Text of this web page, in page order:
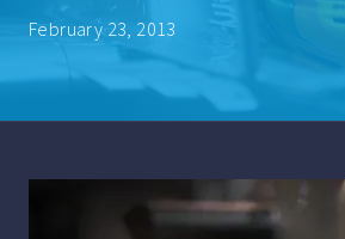
February 23, 2013